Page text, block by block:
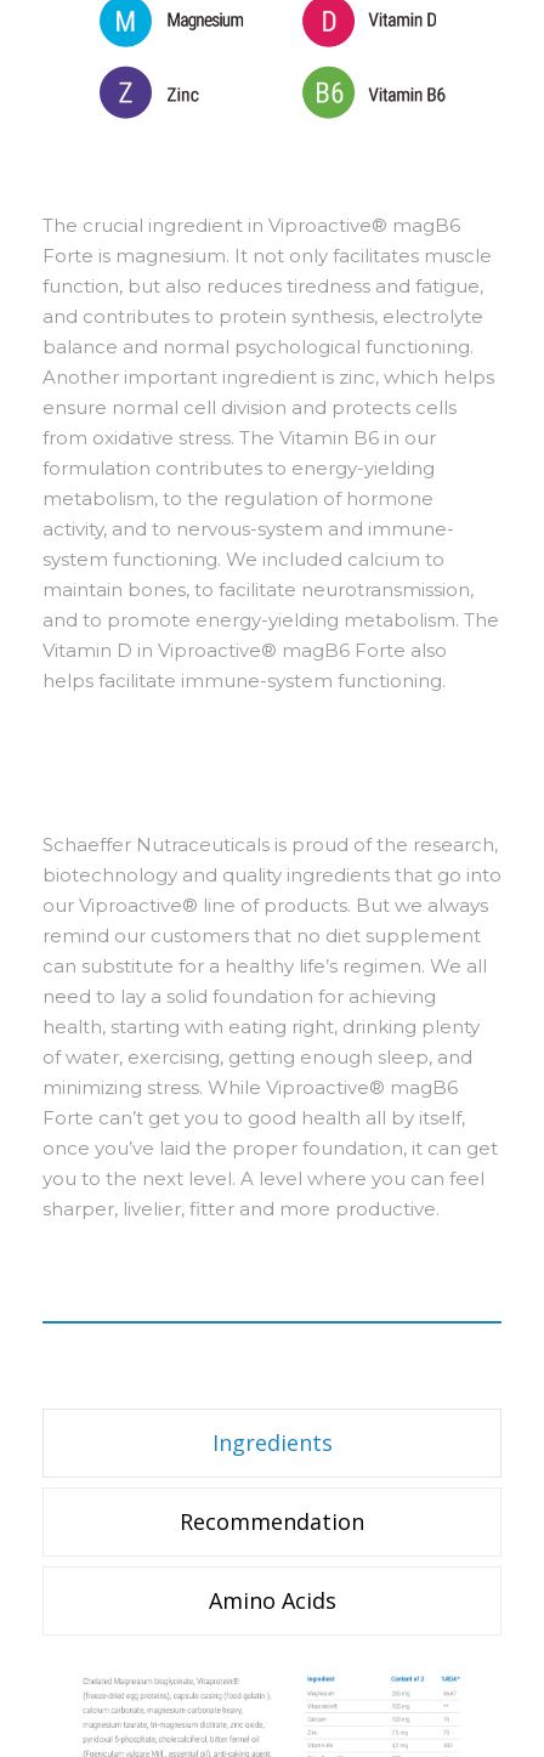
The crucial ingredient in Viproactive® magB6
Forte is magnesium. It not only facilitates muscle
function, but also reduces tiredness and fatigue,
and contributes to protein synthesis, electrolyte
balance and normal psychological functioning.
Another important ingredient is zinc, which helps
ensure normal cell division and protects cells
from oxidative stress. The Vitamin B6 in our
formulation contributes to energy-yielding
metabolism, to the regulation of hormone
activity, and to nervous-system and immune-
system functioning. We included calcium to
maintain bones, to facilitate neurotransmission,
and to promote energy-yielding metabolism. The
Vitamin D in Viproactive® magB6 Forte also
helps facilitate immune-system functioning.
Schaeffer Nutraceuticals is proud of the research,
biotechnology and quality ingredients that go into
our Viproactive® line of products. But we always
remind our customers that no diet supplement
can substitute for a healthy life’s regimen. We all
need to lay a solid foundation for achieving
health, starting with eating right, drinking plenty
of water, exercising, getting enough sleep, and
minimizing stress. While Viproactive® magB6
Forte can’t get you to good health all by itself,
once you’ve laid the proper foundation, it can get
you to the next level. A level where you can feel
sharper, livelier, fitter and more productive.
Ingredients
Recommendation
Amino Acids